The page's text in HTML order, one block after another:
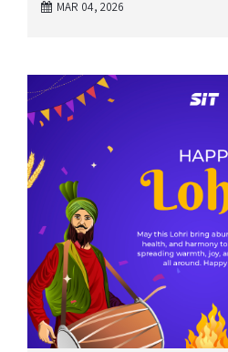
MAR 04, 2026